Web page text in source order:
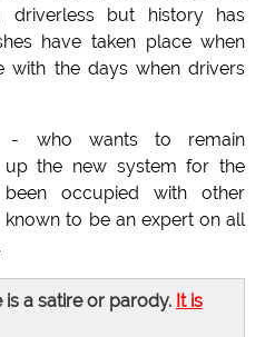
driverless but history has
have taken place when
with the days when drivers
- who wants to remain
the new system for the
occupied with other
to be an expert on all
a satire or parody. It is